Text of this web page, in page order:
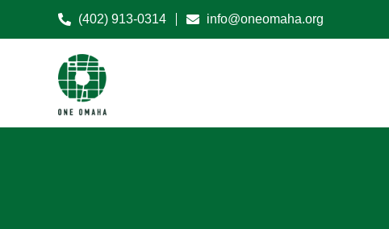
(402) 913-0314 info@oneomaha.org